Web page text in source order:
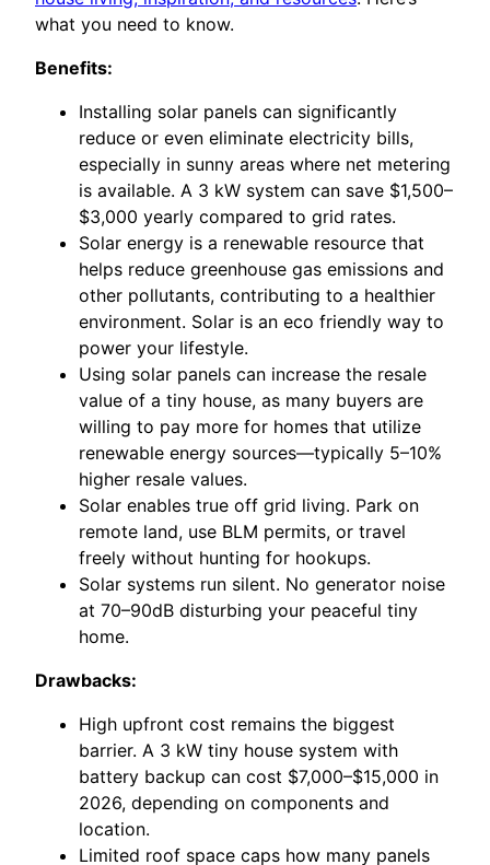
what you need to know.
Benefits:
Installing solar panels can significantly
reduce or even eliminate electricity bills,
especially in sunny areas where net metering
is available. A 3 kW system can save $1,500–
$3,000 yearly compared to grid rates.
Solar energy is a renewable resource that
helps reduce greenhouse gas emissions and
other pollutants, contributing to a healthier
environment. Solar is an eco friendly way to
power your lifestyle.
Using solar panels can increase the resale
value of a tiny house, as many buyers are
willing to pay more for homes that utilize
renewable energy sources—typically 5–10%
higher resale values.
Solar enables true off grid living. Park on
remote land, use BLM permits, or travel
freely without hunting for hookups.
Solar systems run silent. No generator noise
at 70–90dB disturbing your peaceful tiny
home.
Drawbacks:
High upfront cost remains the biggest
barrier. A 3 kW tiny house system with
battery backup can cost $7,000–$15,000 in
2026, depending on components and
location.
Limited roof space caps how many panels